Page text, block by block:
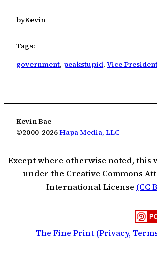
byKevin
Tags:
government, peakstupid, Vice
Kevin Bae
©2000-2026Hapa Media, LLC
Except where otherwise noted, this
under the Creative Commons
International License (CC
The Fine Print (Privacy,